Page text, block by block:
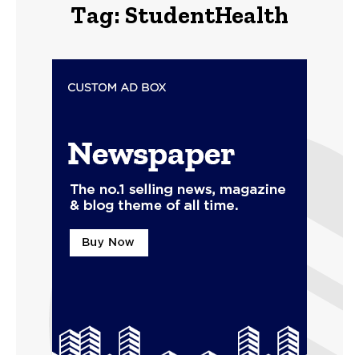
Tag: StudentHealth